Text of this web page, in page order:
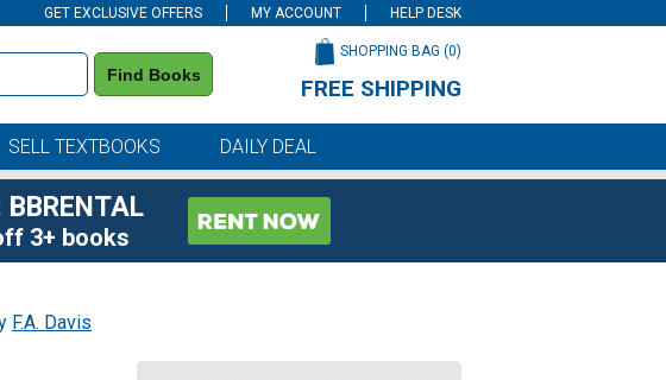
GET EXCLUSIVE OFFERS MY ACCOUNT HELP DESK
Find Books
SHOPPING BAG (0)
FREE SHIPPING
SELL TEXTBOOKS DAILY DEAL
3+ books
F.A. Davis